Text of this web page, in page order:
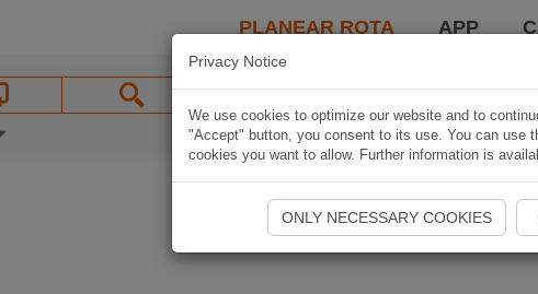
PLANEAR ROTA APP
Privacy Notice
We use cookies to optimize our website and to
"Accept" button, you consent to its use. You can use
cookies you want to allow. Further information is
ONLY NECESSARY COOKIES